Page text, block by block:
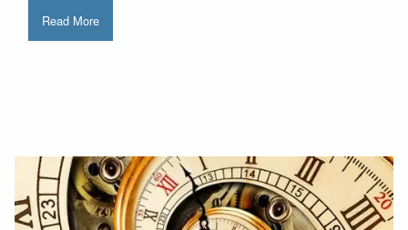
Read More